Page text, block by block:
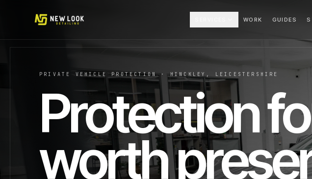
WORK GUIDES
PRIVATE VEHICLE PROTECTION · HINCKLEY, LEICESTERSHIRE
Protection
worth